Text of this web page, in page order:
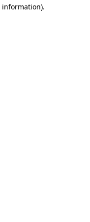
information).